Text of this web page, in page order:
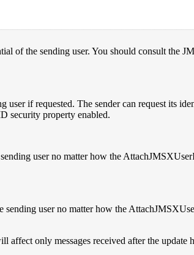
of the sending user. You should consult the
if requested. The sender can request its
security property enabled.
user no matter how the
user no matter how the
only messages received after the update